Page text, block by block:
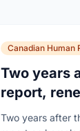
Canadian Human
Two years
report,
needed as
Two years after